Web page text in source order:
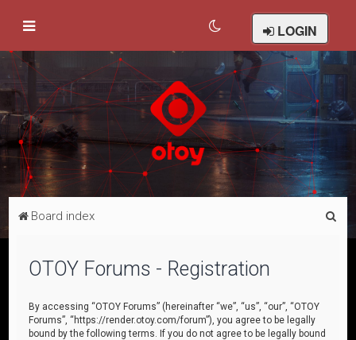
LOGIN
Board index
OTOY Forums - Registration
By accessing “OTOY Forums” (hereinafter “we”, “us”, “our”, “OTOY
Forums”, “https://render.otoy.com/forum”), you agree to be legally
bound by the following terms. If you do not agree to be legally bound